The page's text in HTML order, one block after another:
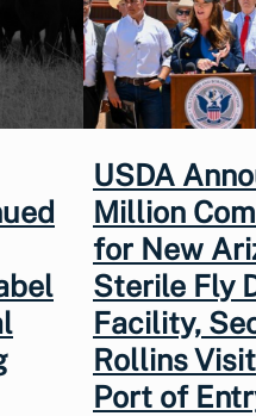
USDA
Million
for New
Sterile Fly
Facility,
Rollins
Port of